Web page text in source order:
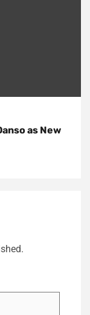
as New